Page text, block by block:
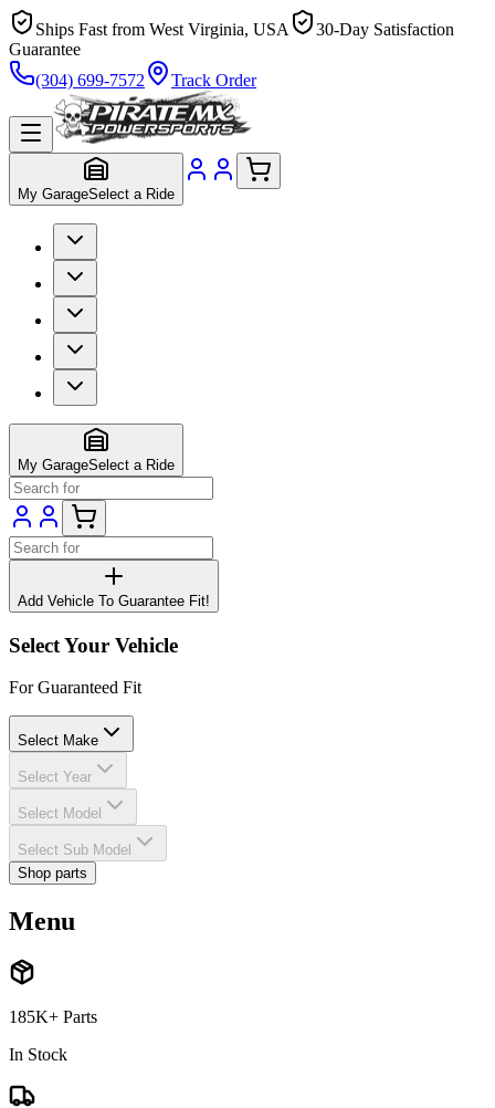
Ships Fast from West Virginia, USA
30-Day Satisfaction
Guarantee
(304) 699-7572
Track Order
My GarageSelect a Ride
My GarageSelect a Ride
Add Vehicle To Guarantee Fit!
Select Your Vehicle
For Guaranteed Fit
Select Make
Select Year
Select Model
Select Sub Model
Shop parts
Menu
185K+ Parts
In Stock